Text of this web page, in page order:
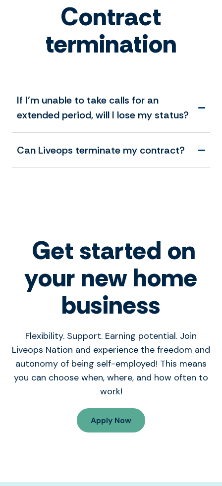
Contract
termination
If I’m unable to take calls for an
extended period, will I lose my status?
Can Liveops terminate my contract?
Get started on
your new home
business
Flexibility. Support. Earning potential. Join
Liveops Nation and experience the freedom and
autonomy of being self-employed! This means
you can choose when, where, and how often to
work!
Apply Now